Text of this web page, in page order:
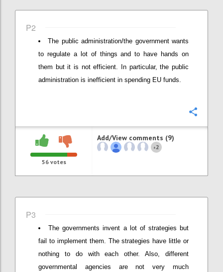
P2
The public administration/the government wants
to regulate a lot of things and to have hands on
them but it is not efficient. In particular, the public
administration is inefficient in spending EU funds.
56votes
Add/View comments (9)
+2
P3
The governments invent a lot of strategies but
fail to implement them. The strategies have little or
nothing to do with each other. Also, different
governmental agencies are not very much